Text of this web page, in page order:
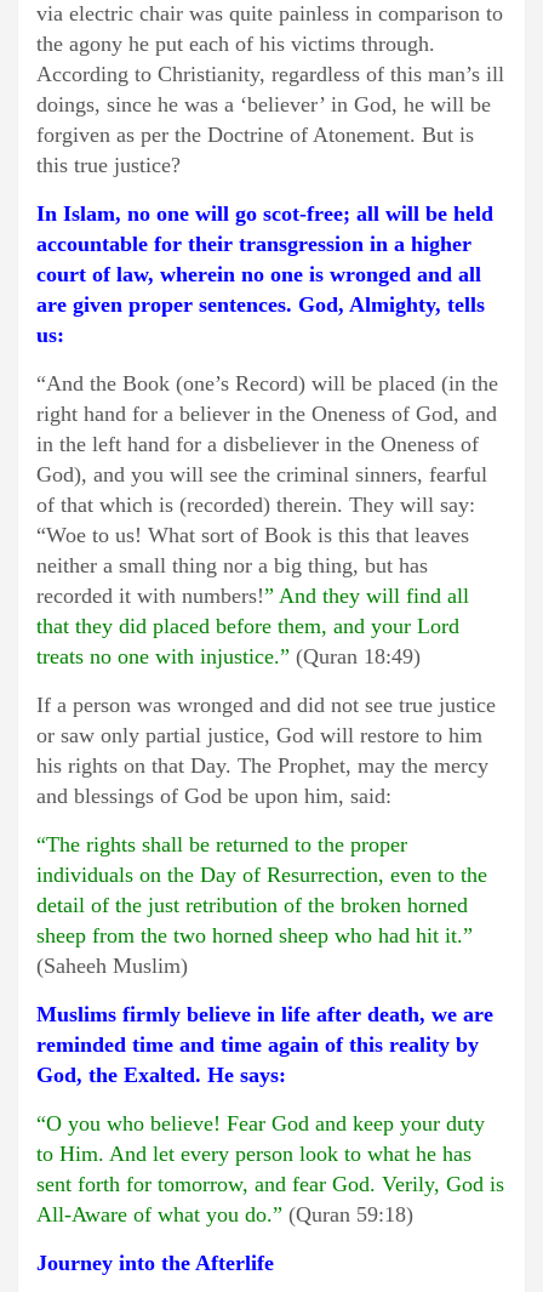
via electric chair was quite painless in comparison to
the agony he put each of his victims through.
According to Christianity, regardless of this man’s ill
doings, since he was a ‘believer’ in God, he will be
forgiven as per the Doctrine of Atonement. But is
this true justice?
In Islam, no one will go scot-free; all will be held
accountable for their transgression in a higher
court of law, wherein no one is wronged and all
are given proper sentences. God, Almighty, tells
us:
“And the Book (one’s Record) will be placed (in the
right hand for a believer in the Oneness of God, and
in the left hand for a disbeliever in the Oneness of
God), and you will see the criminal sinners, fearful
of that which is (recorded) therein. They will say:
“Woe to us! What sort of Book is this that leaves
neither a small thing nor a big thing, but has
recorded it with numbers!” And they will find all
that they did placed before them, and your Lord
treats no one with injustice.” (Quran 18:49)
If a person was wronged and did not see true justice
or saw only partial justice, God will restore to him
his rights on that Day. The Prophet, may the mercy
and blessings of God be upon him, said:
“The rights shall be returned to the proper
individuals on the Day of Resurrection, even to the
detail of the just retribution of the broken horned
sheep from the two horned sheep who had hit it.”
(Saheeh Muslim)
Muslims firmly believe in life after death, we are
reminded time and time again of this reality by
God, the Exalted. He says:
“O you who believe! Fear God and keep your duty
to Him. And let every person look to what he has
sent forth for tomorrow, and fear God. Verily, God is
All-Aware of what you do.” (Quran 59:18)
Journey into the Afterlife